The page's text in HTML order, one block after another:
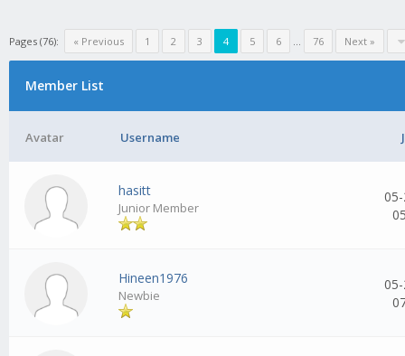
Pages (76): « Previous 1 2 3 4 5 6 ... 76 Next »
Member List
Avatar Username
hasitt
Junior Member
Hineen1976
Newbie